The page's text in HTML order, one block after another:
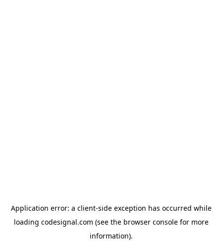
Application error: a client-side exception has occurred while
loading codesignal.com (see the browser consolefor more
information).